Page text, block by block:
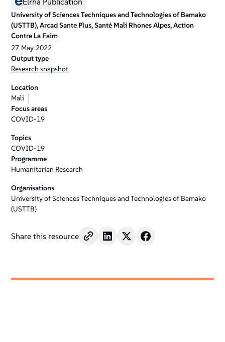
University of Sciences Techniques and Technologies of Bamako
(USTTB), Arcad Sante Plus, Santé Mali Rhones Alpes, Action
Contre La Faim
27 May 2022
Output type
Research snapshot
Location
Mali
Focus areas
COVID-19
Topics
COVID-19
Programme
Humanitarian Research
Organisations
University of Sciences Techniques and Technologies of Bamako
(USTTB)
Share this resource